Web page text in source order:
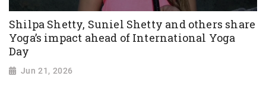
Shilpa Shetty, Suniel Shetty and others share
Yoga’s impact ahead of International Yoga
Day
Jun 21, 2026